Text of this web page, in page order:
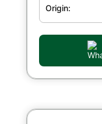
Origin: